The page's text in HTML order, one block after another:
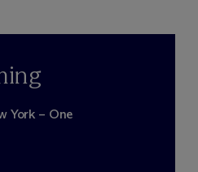
York – One